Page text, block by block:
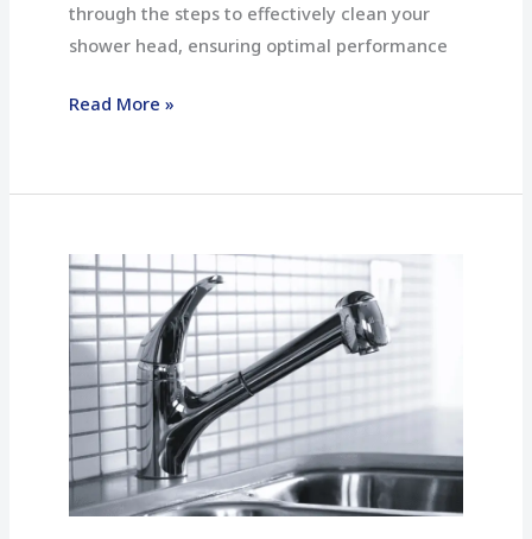
through the steps to effectively clean your
shower head, ensuring optimal performance
Read More »
How
To
Get
Rid
Of
Drain
Flies:
A
Comprehensive